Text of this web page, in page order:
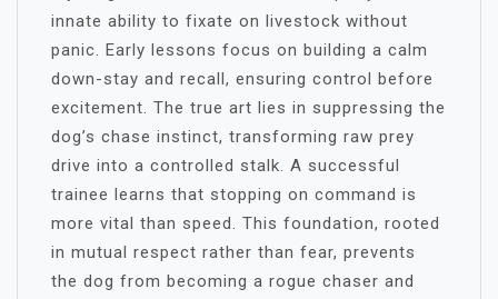
innate ability to fixate on livestock without
panic. Early lessons focus on building a calm
down-stay and recall, ensuring control before
excitement. The true art lies in suppressing the
dog’s chase instinct, transforming raw prey
drive into a controlled stalk. A successful
trainee learns that stopping on command is
more vital than speed. This foundation, rooted
in mutual respect rather than fear, prevents
the dog from becoming a rogue chaser and